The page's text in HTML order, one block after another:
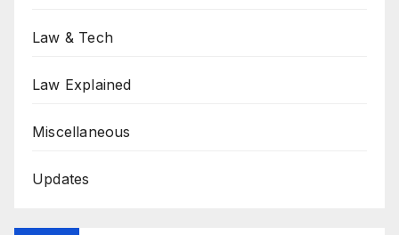
Law & Tech
Law Explained
Miscellaneous
Updates